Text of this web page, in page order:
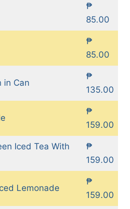
₱
85.00
₱
85.00
in Can
₱
135.00
₱
159.00
Iced Tea With
₱
159.00
Lemonade
₱
159.00